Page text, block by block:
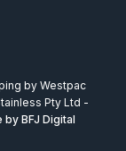
by Westpac
Pty Ltd -
by BFJ Digital